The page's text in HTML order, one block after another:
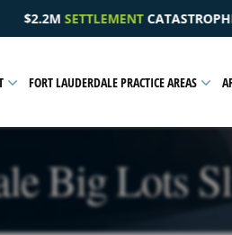
PEDESTRIAN ACCIDENT
FORT LAUDERDALE PRACTICE AREAS
Big Lots